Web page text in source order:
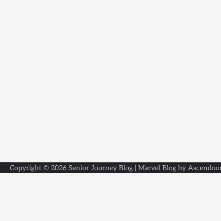
Copyright © 2026 Senior Journey Blog | Marvel Blog by